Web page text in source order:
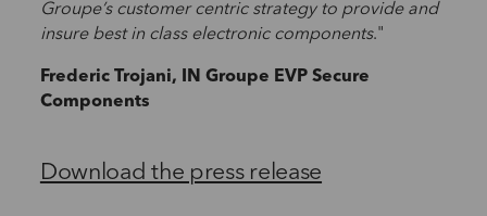
Groupe’s customer centric strategy to provide and
insure best in class electronic components."
Frederic Trojani, IN Groupe EVP Secure
Components
Download the press release